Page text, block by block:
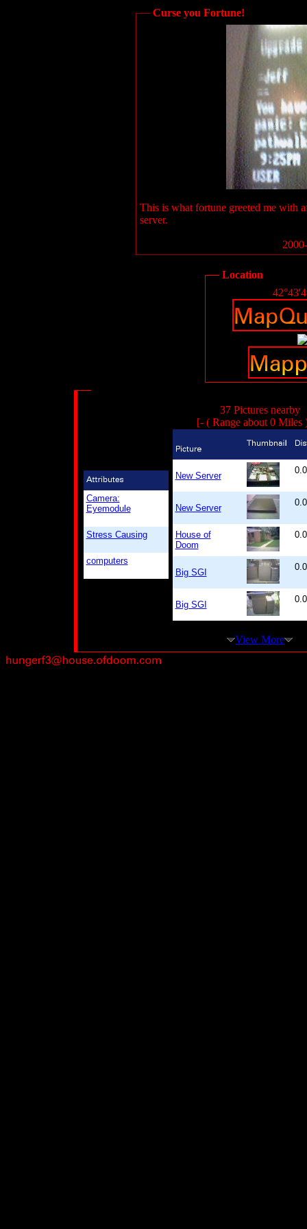
Curse you Fortune!
This is what fortune greeted me with
server.
Location
Camera:
Eyemodule
Stress Causing
computers
37 Pictures nearby
[- ( Range about 0 Miles
New Server
New Server
House of
Doom
Big SGI
Big SGI
View More